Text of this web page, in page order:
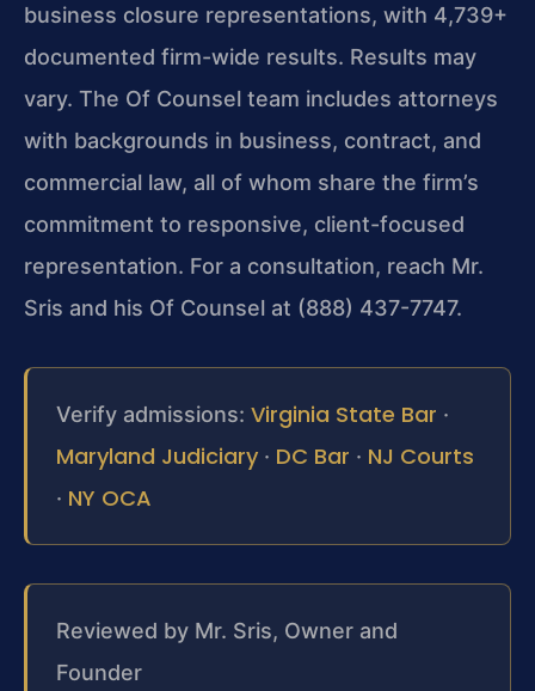
business closure representations, with 4,739+
documented firm-wide results. Results may
vary. The Of Counsel team includes attorneys
with backgrounds in business, contract, and
commercial law, all of whom share the firm’s
commitment to responsive, client-focused
representation. For a consultation, reach Mr.
Sris and his Of Counsel at (888) 437-7747.
Verify admissions: Virginia State Bar ·
Maryland Judiciary · DC Bar · NJ Courts
· NY OCA
Reviewed by Mr. Sris, Owner and
Founder